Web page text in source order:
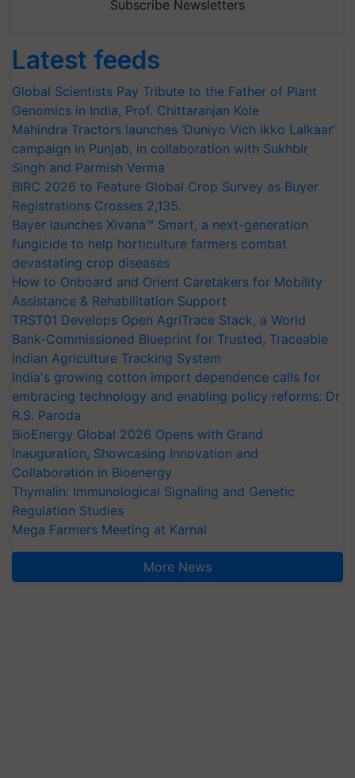
Subscribe Newsletters
Latest feeds
Global Scientists Pay Tribute to the Father of Plant
Genomics in India, Prof. Chittaranjan Kole
Mahindra Tractors launches ‘Duniyo Vich Ikko Lalkaar’
campaign in Punjab, in collaboration with Sukhbir
Singh and Parmish Verma
BIRC 2026 to Feature Global Crop Survey as Buyer
Registrations Crosses 2,135.
Bayer launches Xivana™ Smart, a next-generation
fungicide to help horticulture farmers combat
devastating crop diseases
How to Onboard and Orient Caretakers for Mobility
Assistance & Rehabilitation Support
TRST01 Develops Open AgriTrace Stack, a World
Bank-Commissioned Blueprint for Trusted, Traceable
Indian Agriculture Tracking System
India's growing cotton import dependence calls for
embracing technology and enabling policy reforms: Dr
R.S. Paroda
BioEnergy Global 2026 Opens with Grand
Inauguration, Showcasing Innovation and
Collaboration in Bioenergy
Thymalin: Immunological Signaling and Genetic
Regulation Studies
Mega Farmers Meeting at Karnal
More News